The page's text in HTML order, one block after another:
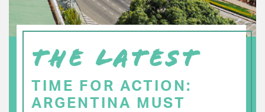
THE LATEST
TIME FOR ACTION:
ARGENTINA MUST